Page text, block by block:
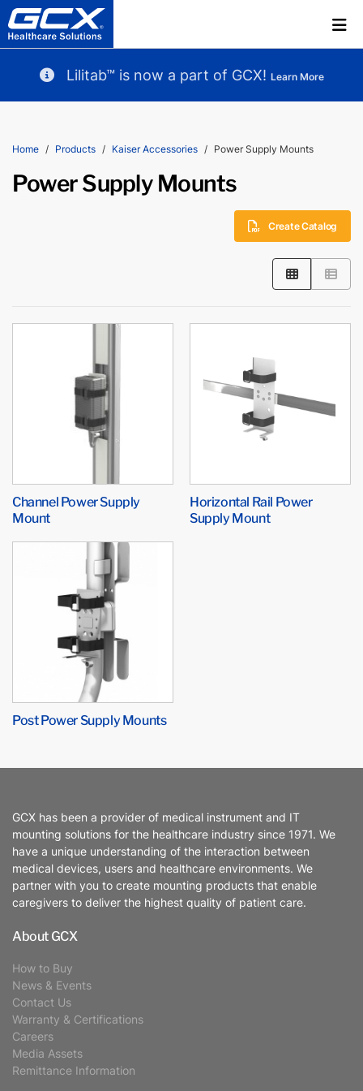
Lilitab™ is now a part of GCX! Learn More
Home Products Kaiser Accessories Power Supply Mounts
Power Supply Mounts
Create Catalog
Channel Power Supply
Mount
Horizontal Rail Power
Supply Mount
Post Power Supply Mounts
GCX has been a provider of medical instrument and IT
mounting solutions for the healthcare industry since 1971. We
have a unique understanding of the interaction between
medical devices, users and healthcare environments. We
partner with you to create mounting products that enable
caregivers to deliver the highest quality of patient care.
About GCX
How to Buy
News & Events
Contact Us
Warranty & Certifications
Careers
Media Assets
Remittance Information